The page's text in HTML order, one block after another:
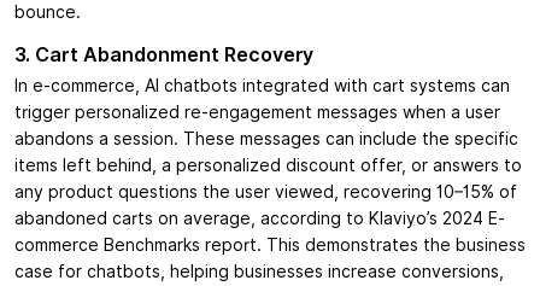
bounce.
3. Cart Abandonment Recovery
In e-commerce, AI chatbots integrated with cart systems can
trigger personalized re-engagement messages when a user
abandons a session. These messages can include the specific
items left behind, a personalized discount offer, or answers to
any product questions the user viewed, recovering 10–15% of
abandoned carts on average, according to Klaviyo’s 2024 E-
commerce Benchmarks report. This demonstrates the business
case for chatbots, helping businesses increase conversions,